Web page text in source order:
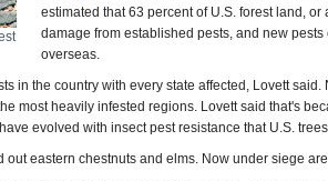
estimated that 63 percent of U.S. forest land,
damage from established pests, and new
overseas.
in the country with every state affected, Lovett
most heavily infested regions. Lovett said that's
evolved with insect pest resistance that U.S.
out eastern chestnuts and elms. Now under siege